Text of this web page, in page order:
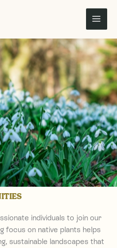
individuals to join our
focus on native plants helps
sustainable landscapes that